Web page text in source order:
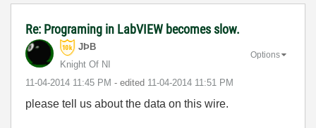
Re: Programing in LabVIEW becomes slow.
JÞB
Knight Of NI
‎11-04-2014 11:45 PM - edited ‎11-04-2014 11:51 PM
Options
please tell us about the data on this wire.